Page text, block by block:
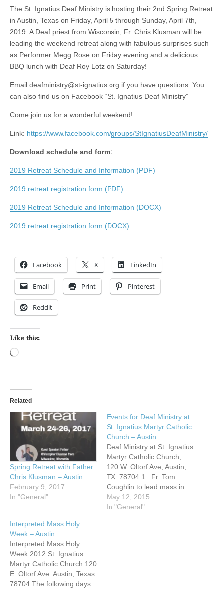
The St. Ignatius Deaf Ministry is hosting their 2nd Spring Retreat
in Austin, Texas on Friday, April 5 through Sunday, April 7th,
2019. A Deaf priest from Wisconsin, Fr. Chris Klusman will be
leading the weekend retreat along with fabulous surprises such
as Performer Megg Rose on Friday evening and a delicious
BBQ lunch with Deaf Roy Lotz on Saturday!
Email deafministry@st-ignatius.org if you have questions. You
can also find us on Facebook “St. Ignatius Deaf Ministry”
Come join us for a wonderful weekend!
Link: https://www.facebook.com/groups/StIgnatiusDeafMinistry/
Download schedule and form:
2019 Retreat Schedule and Information (PDF)
2019 retreat registration form (PDF)
2019 Retreat Schedule and Information (DOCX)
2019 retreat registration form (DOCX)
Facebook X LinkedIn
Email Print Pinterest
Reddit
Like this:
Related
Spring Retreat with Father
Chris Klusman – Austin
February 9, 2017
In "General"
Events for Deaf Ministry at
St. Ignatius Martyr Catholic
Church – Austin
Deaf Ministry at St. Ignatius
Martyr Catholic Church,
120 W. Oltorf Ave, Austin,
TX 78704 1. Fr. Tom
Coughlin to lead mass in
the Mother's Chapel on
Sunday, May 17th at 3:30
May 12, 2015
In "General"
Interpreted Mass Holy
Week – Austin
Interpreted Mass Holy
Week 2012 St. Ignatius
Martyr Catholic Church 120
E. Oltorf Ave. Austin, Texas
78704 The following days